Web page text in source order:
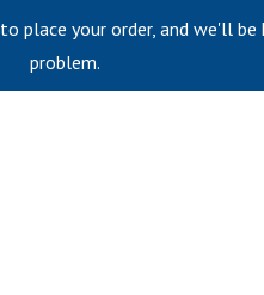
to place your order, and we'll
problem.